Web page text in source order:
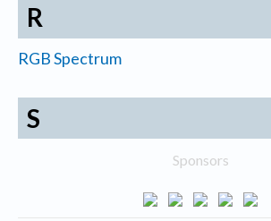
R
RGB Spectrum
S
Sponsors